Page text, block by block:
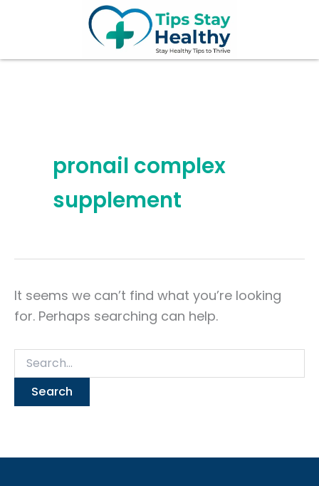
pronail complex
supplement
It seems we can’t find what you’re looking
for. Perhaps searching can help.